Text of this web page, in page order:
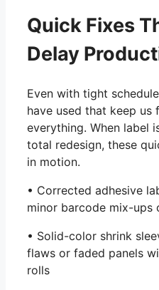
Quick Fixes
Delay
Even with tight
have used that keep us
everything. When label
total redesign, these
in motion.
• Corrected adhesive
minor barcode mix-ups
• Solid-color shrink
flaws or faded panels
rolls